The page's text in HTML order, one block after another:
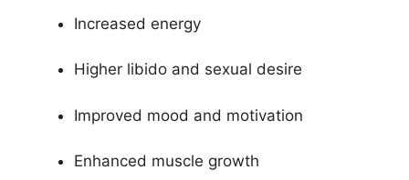
Increased energy
Higher libido and sexual desire
Improved mood and motivation
Enhanced muscle growth